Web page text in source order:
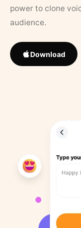
power to clone
audience.
Download